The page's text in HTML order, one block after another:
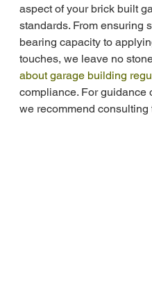
aspect of your brick built
standards. From ensuring
bearing capacity to
touches, we leave no
about garage building
compliance. For guidance
we recommend consulting